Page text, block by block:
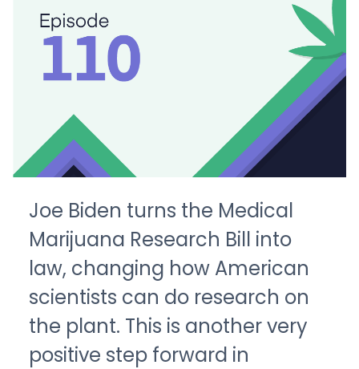
Joe Biden turns the Medical
Marijuana Research Bill into
law, changing how American
scientists can do research on
the plant. This is another very
positive step forward in